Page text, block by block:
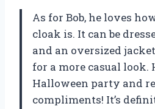
As for Bob, he loves
cloak is. It can be
and an oversized
for a more casual look.
Halloween party and
compliments! It’s